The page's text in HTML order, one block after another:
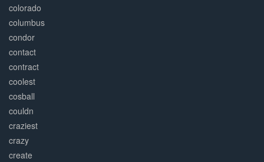
colorado
columbus
condor
contact
contract
coolest
cosball
couldn
craziest
crazy
create